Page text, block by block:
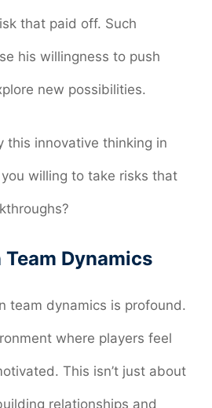
that paid off. Such
his willingness to push
new possibilities.
this innovative thinking in
willing to take risks that
Dynamics
team dynamics is profound.
where players feel
This isn’t just about
relationships and